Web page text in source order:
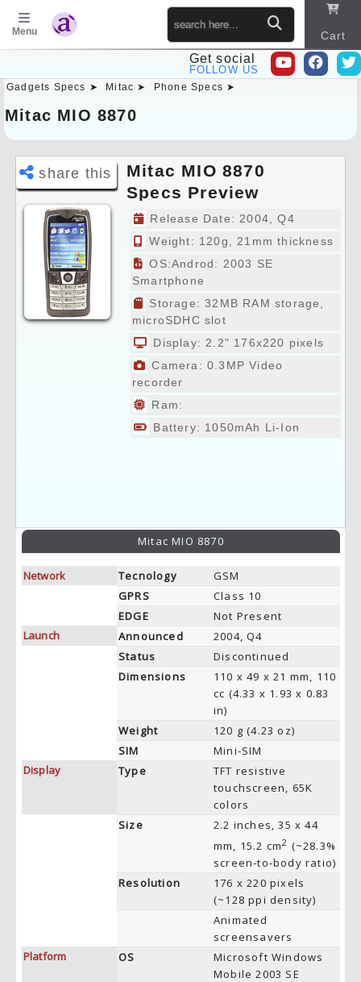
Menu Cart
Get social
FOLLOW US
Gadgets Specs ➤ Mitac ➤ Phone Specs ➤
Mitac MIO 8870
share this
Mitac MIO 8870
Specs Preview
Release Date: 2004, Q4
Weight: 120g, 21mm thickness
OS:Androd: 2003 SE
Smartphone
Storage: 32MB RAM storage,
microSDHC slot
Display: 2.2" 176x220 pixels
Camera: 0.3MP Video
recorder
Ram:
Battery: 1050mAh Li-Ion
Mitac MIO 8870
Network Tecnology
GSM
GPRS
Class 10
EDGE
Not Present
Launch
Announced
2004, Q4
Status
Discontinued
Dimensions
110 x 49 x 21 mm, 110
cc (4.33 x 1.93 x 0.83
in)
Weight
120 g (4.23 oz)
SIM
Mini-SIM
Display
Type
TFT resistive
touchscreen, 65K
colors
Size
2.2 inches, 35 x 44
mm, 15.2 cm2 (~28.3%
screen-to-body ratio)
Resolution
176 x 220 pixels
(~128 ppi density)
Animated
screensavers
Platform
OS
Microsoft Windows
Mobile 2003 SE